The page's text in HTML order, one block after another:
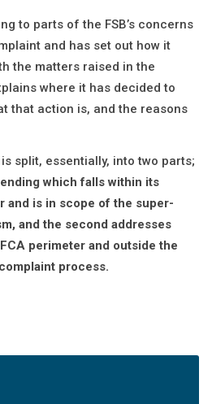
to parts of the FSB’s concerns
and has set out how it
the matters raised in the
where it has decided to
that action is, and the reasons
is split, essentially, into two parts;
which falls within its
and is in scope of the super-
and the second addresses
perimeter and outside the
process.